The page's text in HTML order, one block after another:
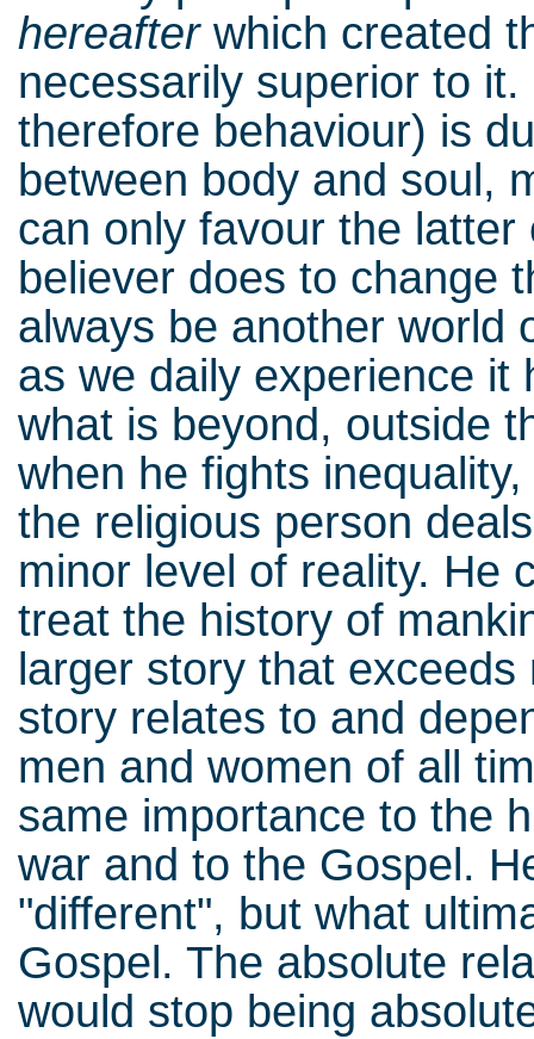
hereafterwhich created
necessarily superior to
therefore behaviour) is
between body and soul,
can only favour the
believer does to change
always be another world
as we daily experience
what is beyond, outside
when he fights
the religious person
minor level of reality. He
treat the history of
larger story that
story relates to and
men and women of all
same importance to the
war and to the Gospel.
"different", but what
Gospel. The absolute
would stop being